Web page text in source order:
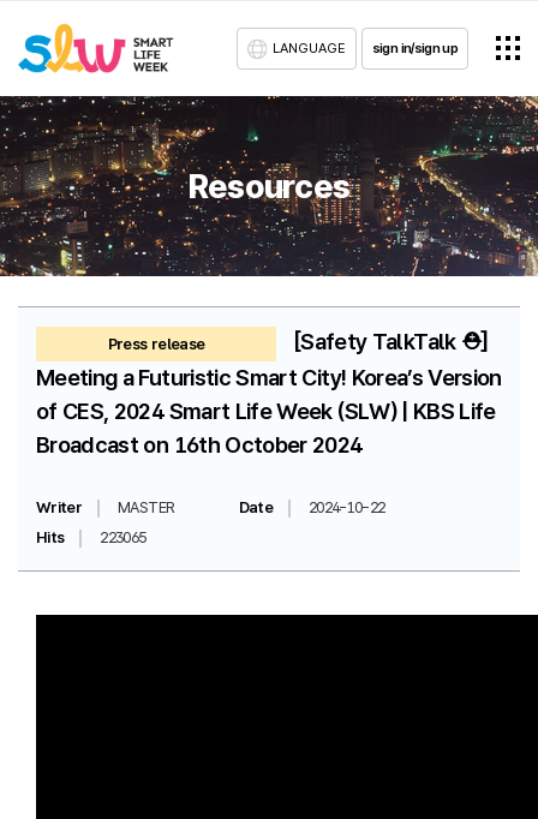
LANGUAGE sign in/sign up
Resources
Press release
[Safety TalkTalk ⛑️]
Meeting a Futuristic Smart City! Korea’s Version
of CES, 2024 Smart Life Week (SLW) | KBS Life
Broadcast on 16th October 2024
Writer MASTER Date
2024-10-22
Hits
223065